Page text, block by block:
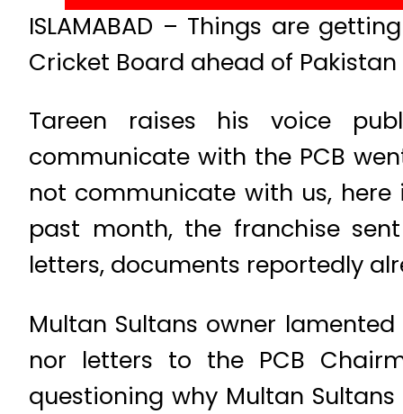
ISLAMABAD – Things are
Cricket Board ahead of Pakistan
Tareen raises his voice
communicate with the PCB
not communicate with us, here
past month, the franchise
letters, documents reportedly
Multan Sultans owner
nor letters to the PCB
questioning why Multan